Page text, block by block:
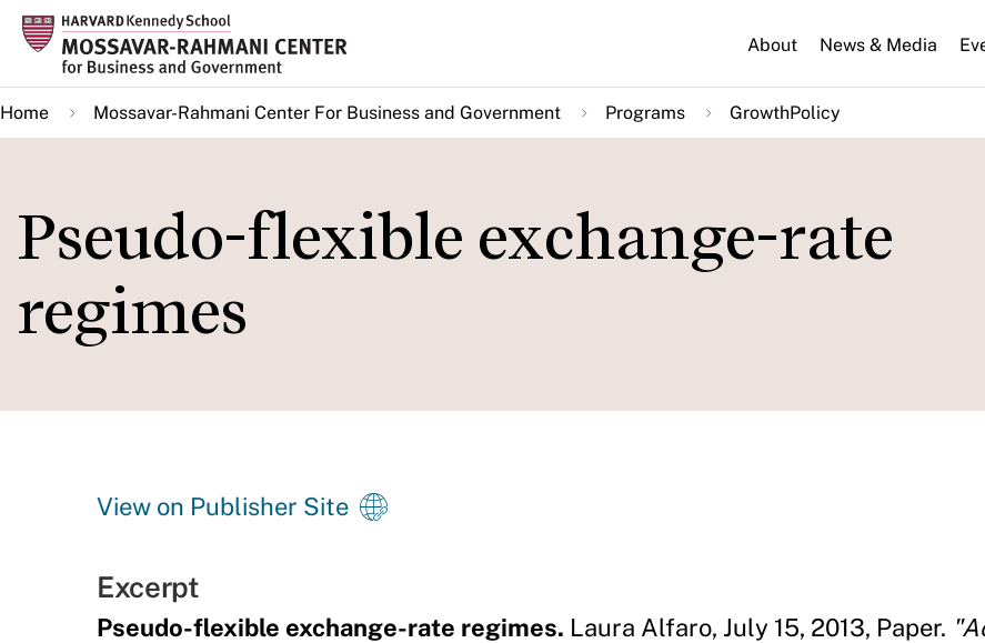
Skip
main
content
About News & Media
Home Mossavar-Rahmani Center For Business and Government Programs GrowthPolicy
Pseudo-flexible exchange-rate
regimes
View on Publisher Site
Excerpt
Pseudo-flexible exchange-rate regimes. Laura Alfaro, July 15, 2013, Paper.